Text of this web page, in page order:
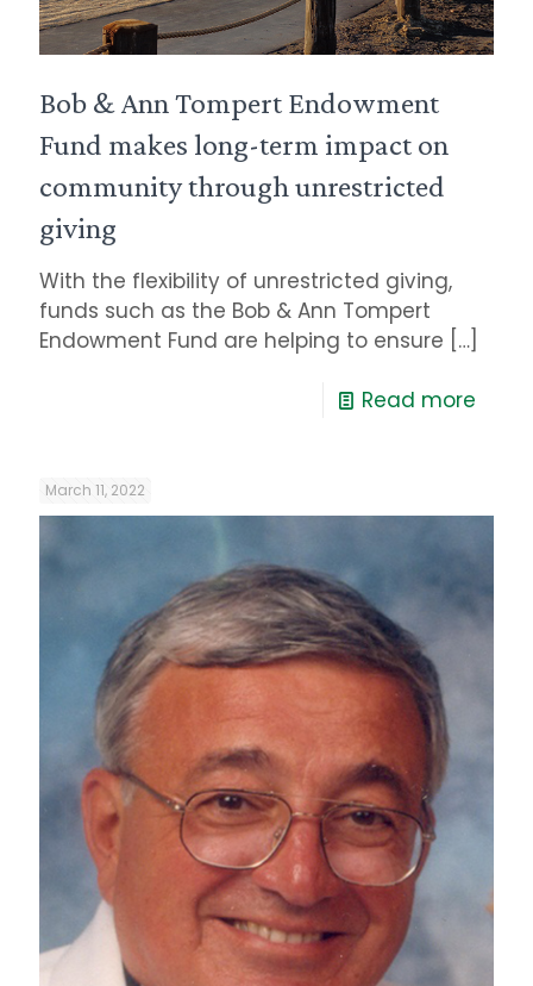
Bob & Ann Tompert Endowment
Fund makes long-term impact on
community through unrestricted
giving
With the flexibility of unrestricted giving,
funds such as the Bob & Ann Tompert
Endowment Fund are helping to ensure […]
Read more
March 11, 2022